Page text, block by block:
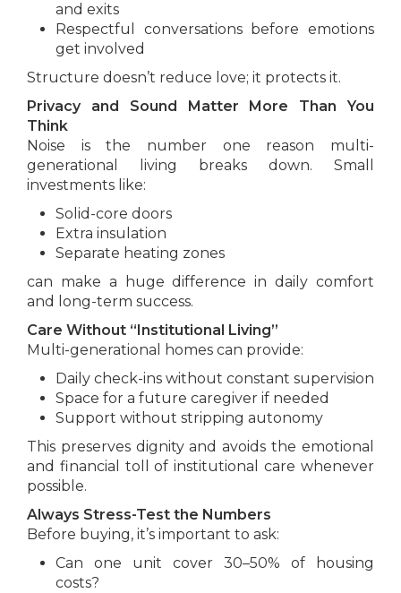
and exits
Respectful conversations before emotions
get involved
Structure doesn’t reduce love; it protects it.
Privacy and Sound Matter More Than You
Think
Noise is the number one reason multi-
generational living breaks down. Small
investments like:
Solid-core doors
Extra insulation
Separate heating zones
can make a huge difference in daily comfort
and long-term success.
Care Without “Institutional Living”
Multi-generational homes can provide:
Daily check-ins without constant supervision
Space for a future caregiver if needed
Support without stripping autonomy
This preserves dignity and avoids the emotional
and financial toll of institutional care whenever
possible.
Always Stress-Test the Numbers
Before buying, it’s important to ask:
Can one unit cover 30–50% of housing
costs?